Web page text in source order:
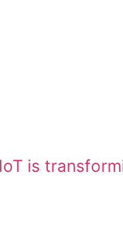
is